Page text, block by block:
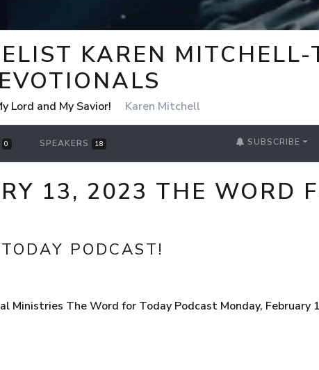
KAREN
Lord and My Savior! Karen Mitchell
0 SPEAKERS 18 SUBSCRIBE
13, 2023 THE WORD
PODCAST!
Ministries The Word for Today Podcast Monday, February